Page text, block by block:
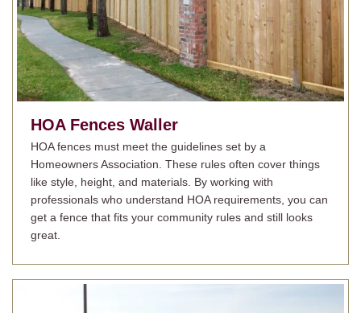
HOA Fences Waller
HOA fences must meet the guidelines set by a
Homeowners Association. These rules often cover things
like style, height, and materials. By working with
professionals who understand HOA requirements, you can
get a fence that fits your community rules and still looks
great.